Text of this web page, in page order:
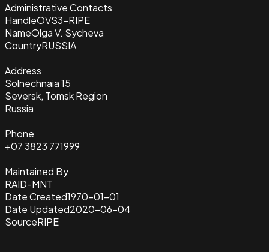
Administrative Contacts
HandleOVS3-RIPE
NameOlga V. Sycheva
CountryRUSSIA
Address
Solnechnaia 15
Seversk, Tomsk Region
Russia
Phone
+07 3823 771999
Maintained By
RAID-MNT
Date Created1970-01-01
Date Updated2020-06-04
SourceRIPE